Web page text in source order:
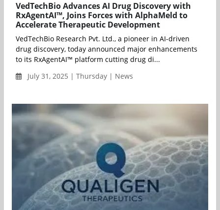
VedTechBio Advances AI Drug Discovery with
RxAgentAI™, Joins Forces with AlphaMeld to
Accelerate Therapeutic Development
VedTechBio Research Pvt. Ltd., a pioneer in AI-driven
drug discovery, today announced major enhancements
to its RxAgentAI™ platform cutting drug di...
July 31, 2025 | Thursday | News